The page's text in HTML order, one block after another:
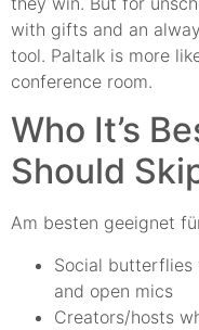
with gifts and an
tool. Paltalk is more
conference room.
Who It’s
Should
Am besten geeignet
Social butterflies
and open mics
Creators/hosts